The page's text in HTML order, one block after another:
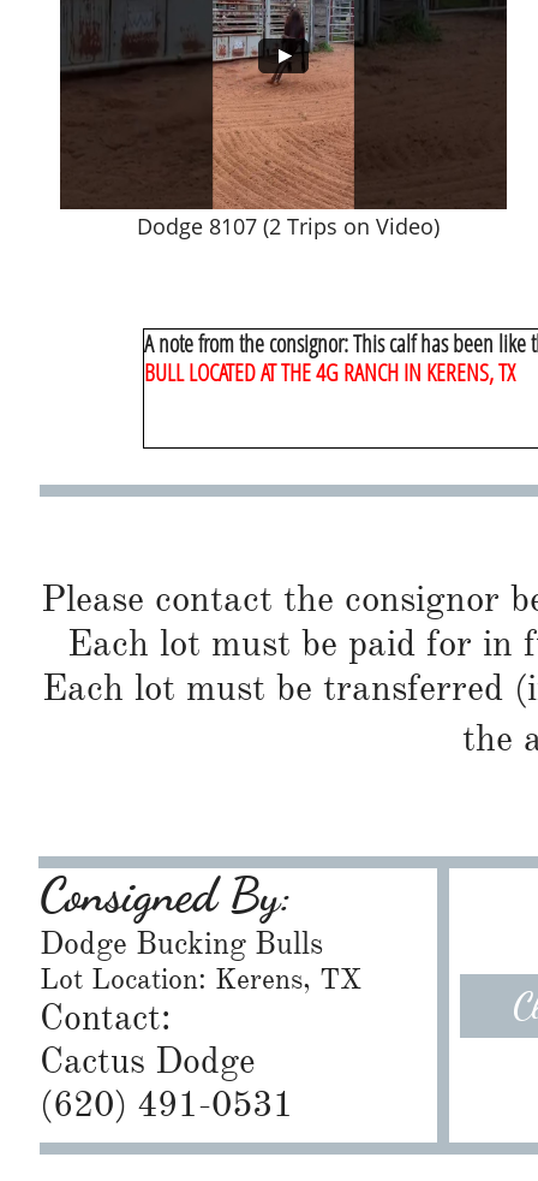
Dodge 8107 (2 Trips on Video)
A note from the consignor: This calf has been
BULL LOCATED AT THE 4G RANCH IN KERENS, TX
Please contact the consignor
Each lot must be paid for in
Each lot must be transferred
the
Consigned By:
Dodge Bucking Bulls
Lot Location: Kerens, TX
Contact:
Cactus Dodge
​(620) 491-0531